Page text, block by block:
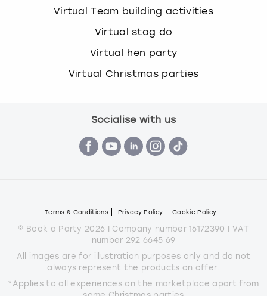
Virtual Team building activities
Virtual stag do
Virtual hen party
Virtual Christmas parties
Socialise with us
Terms & Conditions Privacy Policy Cookie Policy
© Book a Party 2026 | Company number 16172390 | VAT
number 292 6645 69
All images are for illustration purposes only and do not
always represent the products on offer.
*Applies to all experiences on the marketplace apart from